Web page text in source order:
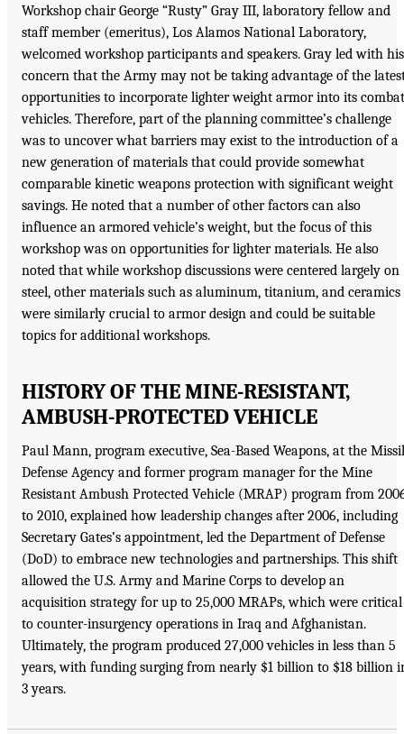
Workshop chair George “Rusty” Gray III, laboratory fellow and
staff member (emeritus), Los Alamos National Laboratory,
welcomed workshop participants and speakers. Gray led with his
concern that the Army may not be taking advantage of the
opportunities to incorporate lighter weight armor into its combat
vehicles. Therefore, part of the planning committee’s challenge
was to uncover what barriers may exist to the introduction of a
new generation of materials that could provide somewhat
comparable kinetic weapons protection with significant weight
savings. He noted that a number of other factors can also
influence an armored vehicle’s weight, but the focus of this
workshop was on opportunities for lighter materials. He also
noted that while workshop discussions were centered largely on
steel, other materials such as aluminum, titanium, and ceramics
were similarly crucial to armor design and could be suitable
topics for additional workshops.
HISTORY OF THE MINE-RESISTANT,
AMBUSH-PROTECTED VEHICLE
Paul Mann, program executive, Sea-Based Weapons, at the
Defense Agency and former program manager for the Mine
Resistant Ambush Protected Vehicle (MRAP) program from
to 2010, explained how leadership changes after 2006, including
Secretary Gates’s appointment, led the Department of Defense
(DoD) to embrace new technologies and partnerships. This shift
allowed the U.S. Army and Marine Corps to develop an
acquisition strategy for up to 25,000 MRAPs, which were critical
to counter-insurgency operations in Iraq and Afghanistan.
Ultimately, the program produced 27,000 vehicles in less than 5
years, with funding surging from nearly $1 billion to $18 billion
3 years.